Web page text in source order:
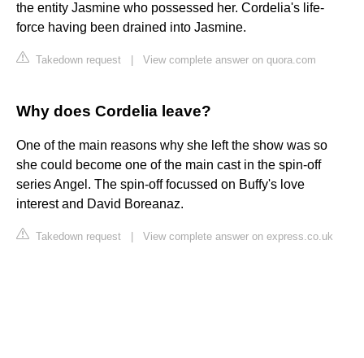
the entity Jasmine who possessed her. Cordelia's life-
force having been drained into Jasmine.
Takedown request View complete answer on quora.com
Why does Cordelia leave?
One of the main reasons why she left the show was so
she could become one of the main cast in the spin-off
series Angel. The spin-off focussed on Buffy's love
interest and David Boreanaz.
Takedown request View complete answer on express.co.uk